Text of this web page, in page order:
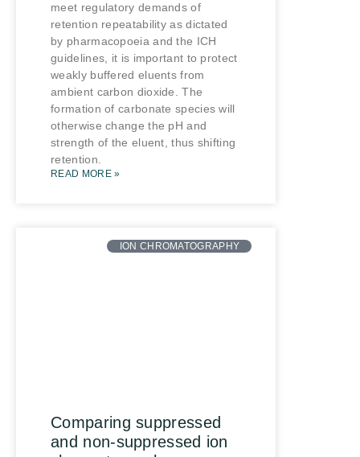
meet regulatory demands of
retention repeatability as dictated
by pharmacopoeia and the ICH
guidelines, it is important to protect
weakly buffered eluents from
ambient carbon dioxide. The
formation of carbonate species will
otherwise change the pH and
strength of the eluent, thus shifting
retention.
READ MORE »
ION CHROMATOGRAPHY
Comparing suppressed
and non-suppressed ion